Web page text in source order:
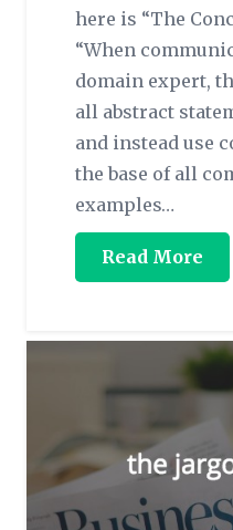
here is “The
“When
domain expert,
all abstract
and instead use
the base of all
examples…
Read More